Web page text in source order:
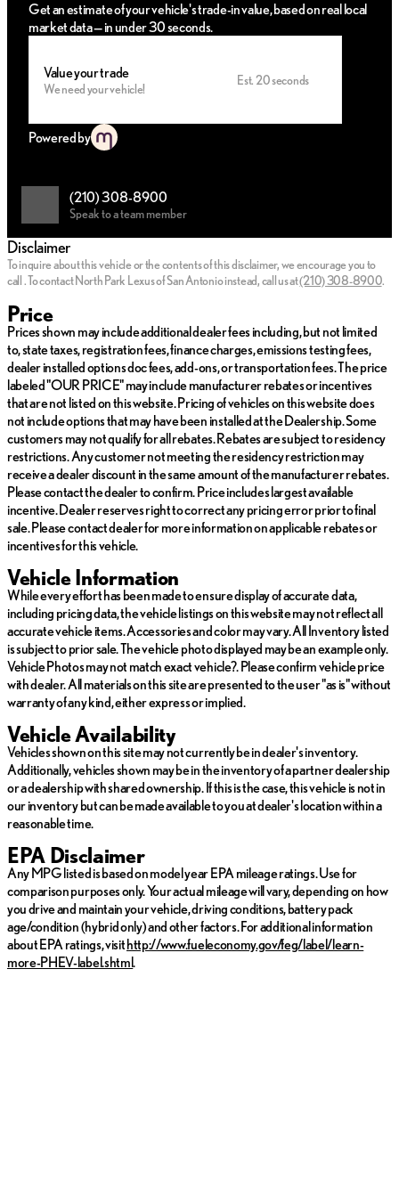
Get an estimate of your vehicle's trade-in value, based on real local
market data — in under 30 seconds.
Value your trade
We need your vehicle!
Est. 20 seconds
Powered by
(210) 308-8900
Speak to a team member
Disclaimer
To inquire about this vehicle or the contents of this disclaimer, we encourage you to
call .To contact North Park Lexus of San Antonio instead, call us at(210) 308-8900.
Price
Prices shown may include additional dealer fees including, but not limited
to, state taxes, registration fees, finance charges, emissions testing fees,
dealer installed options doc fees, add-ons, or transportation fees. The price
labeled "OUR PRICE" may include manufacturer rebates or incentives
that are not listed on this website. Pricing of vehicles on this website does
not include options that may have been installed at the Dealership. Some
customers may not qualify for all rebates. Rebates are subject to residency
restrictions. Any customer not meeting the residency restriction may
receive a dealer discount in the same amount of the manufacturer rebates.
Please contact the dealer to confirm. Price includes largest available
incentive. Dealer reserves right to correct any pricing error prior to final
sale. Please contact dealer for more information on applicable rebates or
incentives for this vehicle.
Vehicle Information
While every effort has been made to ensure display of accurate data,
including pricing data, the vehicle listings on this website may not reflect all
accurate vehicle items. Accessories and color may vary. All Inventory listed
is subject to prior sale. The vehicle photo displayed may be an example only.
Vehicle Photos may not match exact vehicle?. Please confirm vehicle price
with dealer. All materials on this site are presented to the user "as is" without
warranty of any kind, either express or implied.
Vehicle Availability
Vehicles shown on this site may not currently be in dealer's inventory.
Additionally, vehicles shown may be in the inventory of a partner dealership
or a dealership with shared ownership. If this is the case, this vehicle is not in
our inventory but can be made available to you at dealer's location within a
reasonable time.
EPA Disclaimer
Any MPG listed is based on model year EPA mileage ratings. Use for
comparison purposes only. Your actual mileage will vary, depending on how
you drive and maintain your vehicle, driving conditions, battery pack
age/condition (hybrid only) and other factors. For additional information
about EPA ratings, visithttp://www.fueleconomy.gov/feg/label/learn-
more-PHEV-label.shtml.